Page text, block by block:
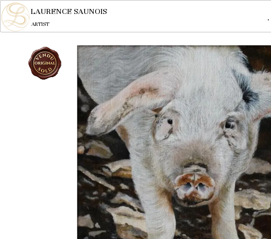
LAURENCE SAUNOIS
ARTIST
.